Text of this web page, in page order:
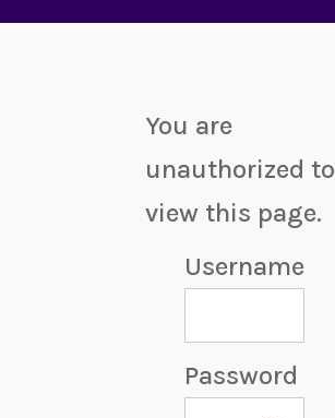
You are
unauthorized to
view this page.
Username
Password